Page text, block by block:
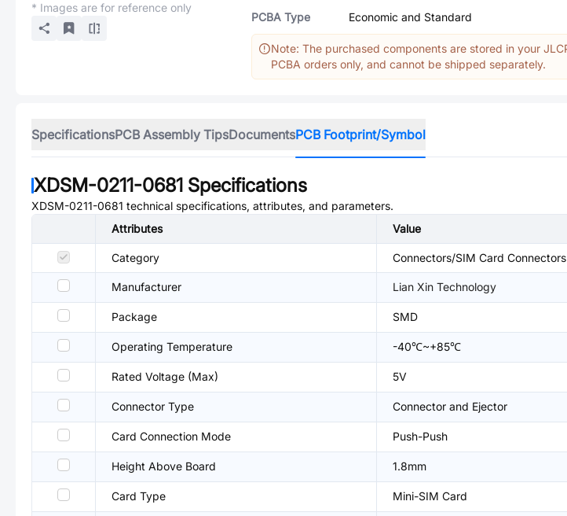
* Images are for reference only
PCBA Type
Economic and Standard
Note: The purchased components are stored in your
PCBA orders only, and cannot be shipped separately.
SpecificationsPCB Assembly TipsDocumentsPCB Footprint/Symbol
XDSM-0211-0681 Specifications
XDSM-0211-0681 technical specifications, attributes, and parameters.
Attributes
Value
Category Connectors/SIM Card Connectors
Manufacturer Lian Xin Technology
Package SMD
Operating Temperature -40℃~+85℃
Rated Voltage (Max) 5V
Connector Type Connector and Ejector
Card Connection Mode Push-Push
Height Above Board 1.8mm
Card Type Mini-SIM Card